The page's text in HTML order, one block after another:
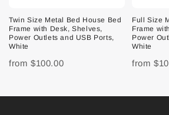
Twin Size Metal Bed House Bed
Frame with Desk, Shelves,
Power Outlets and USB Ports,
White
from $100.00
Full Size
Frame
Power
White
from